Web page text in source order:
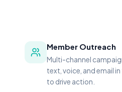
Member Outreach
Multi-channel
text, voice, and email
to drive action.